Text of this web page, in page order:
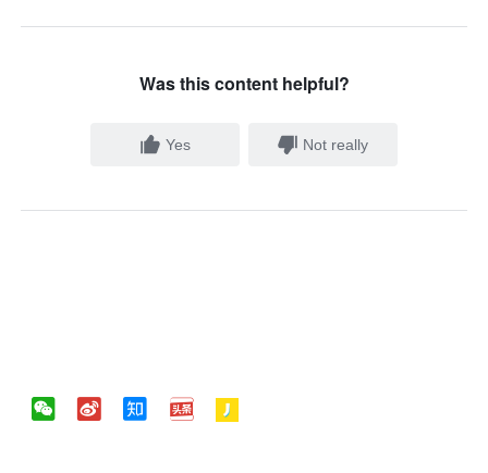
Was this content helpful?
Yes Not really